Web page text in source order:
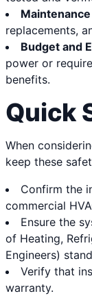
replacements,
Budget and
power or
benefits.
Quick
When
keep these
Confirm the
commercial
Ensure the
of Heating,
Engineers)
Verify that
warranty.